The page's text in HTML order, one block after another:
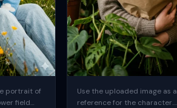
portrait of
field
Use the uploaded image as a
reference for the character.